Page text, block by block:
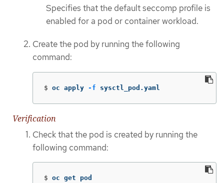
Specifies that the default seccomp profile is
enabled for a pod or container workload.
Create the pod by running the following
command:
$ oc apply -f sysctl_pod.yaml
Verification
Check that the pod is created by running the
following command:
$ oc get pod